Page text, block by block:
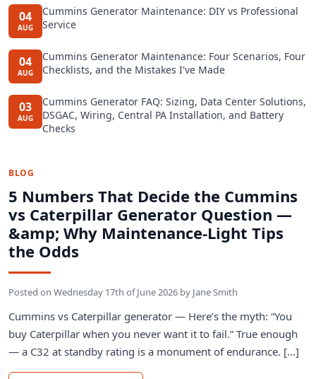
04
AUG
Cummins Generator Maintenance: DIY vs Professional
Service
04
AUG
Cummins Generator Maintenance: Four Scenarios, Four
Checklists, and the Mistakes I've Made
03
AUG
Cummins Generator FAQ: Sizing, Data Center Solutions,
DSGAC, Wiring, Central PA Installation, and Battery
Checks
BLOG
5 Numbers That Decide the Cummins
vs Caterpillar Generator Question —
&amp; Why Maintenance-Light Tips
the Odds
Posted on Wednesday 17th of June 2026 by Jane Smith
Cummins vs Caterpillar generator — Here’s the myth: “You
buy Caterpillar when you never want it to fail.” True enough
— a C32 at standby rating is a monument of endurance. [...]